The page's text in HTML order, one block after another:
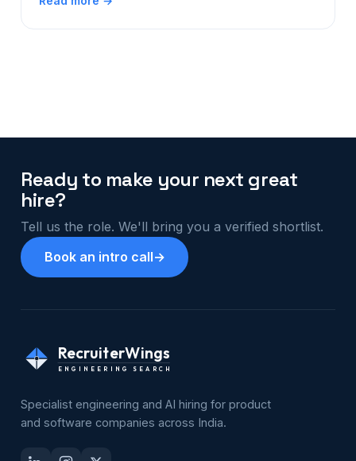
Ready to make your next great
hire?
Tell us the role. We'll bring you a verified shortlist.
Book an intro call→
RecruiterWings
ENGINEERING SEARCH
Specialist engineering and AI hiring for product
and software companies across India.